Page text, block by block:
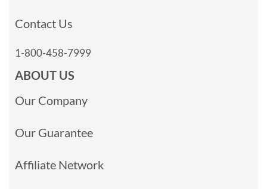
Contact Us
1-800-458-7999
ABOUT US
Our Company
Our Guarantee
Affiliate Network